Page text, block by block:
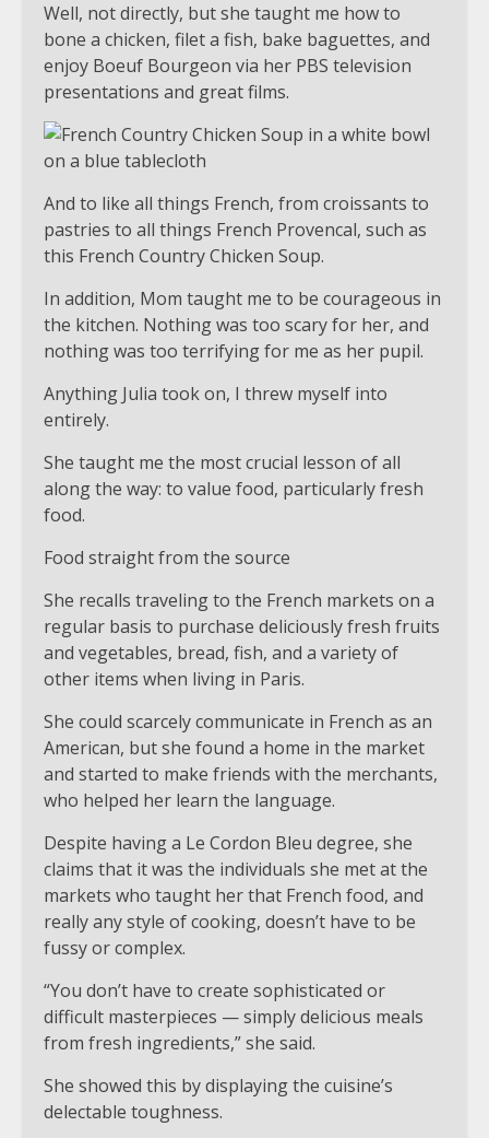
Well, not directly, but she taught me how to
bone a chicken, filet a fish, bake baguettes, and
enjoy Boeuf Bourgeon via her PBS television
presentations and great films.
And to like all things French, from croissants to
pastries to all things French Provencal, such as
this French Country Chicken Soup.
In addition, Mom taught me to be courageous in
the kitchen. Nothing was too scary for her, and
nothing was too terrifying for me as her pupil.
Anything Julia took on, I threw myself into
entirely.
She taught me the most crucial lesson of all
along the way: to value food, particularly fresh
food.
Food straight from the source
She recalls traveling to the French markets on a
regular basis to purchase deliciously fresh fruits
and vegetables, bread, fish, and a variety of
other items when living in Paris.
She could scarcely communicate in French as an
American, but she found a home in the market
and started to make friends with the merchants,
who helped her learn the language.
Despite having a Le Cordon Bleu degree, she
claims that it was the individuals she met at the
markets who taught her that French food, and
really any style of cooking, doesn’t have to be
fussy or complex.
“You don’t have to create sophisticated or
difficult masterpieces — simply delicious meals
from fresh ingredients,” she said.
She showed this by displaying the cuisine’s
delectable toughness.